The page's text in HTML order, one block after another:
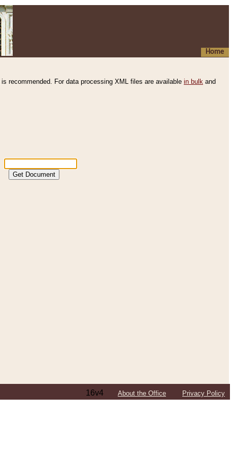
Home
is recommended. For data processing XML files are available in bulk and
16v4 About the Office Privacy Policy